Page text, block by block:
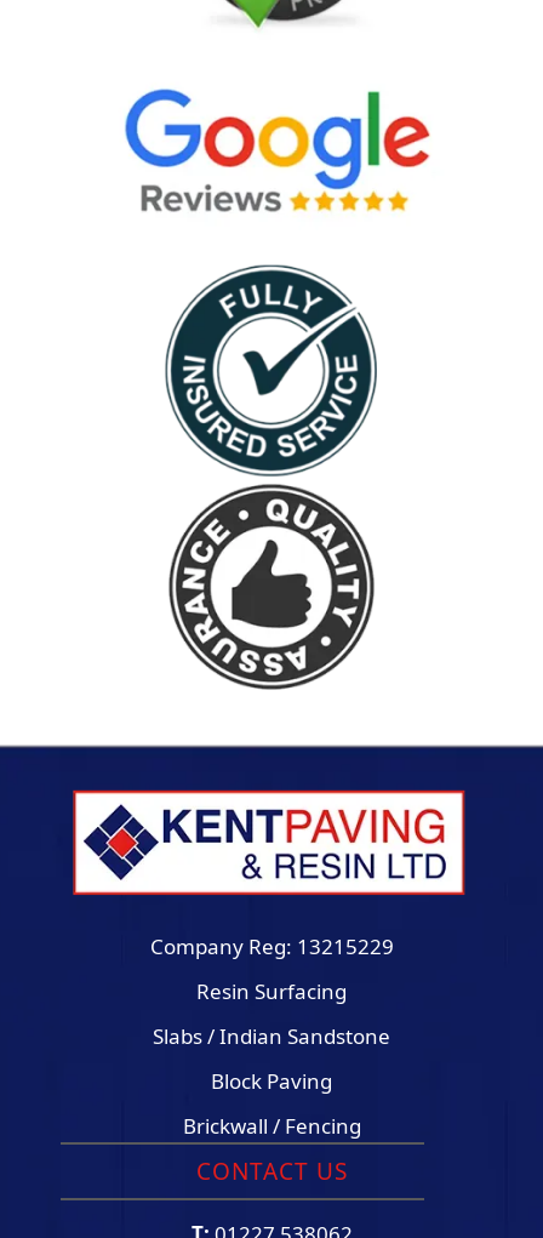
Company Reg: 13215229
Resin Surfacing
Slabs / Indian Sandstone
Block Paving
Brickwall / Fencing
CONTACT US